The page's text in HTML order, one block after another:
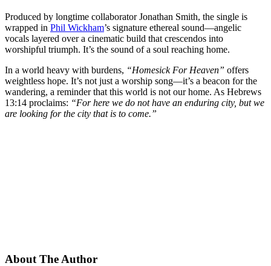
Produced by longtime collaborator Jonathan Smith, the single is
wrapped in Phil Wickham’s signature ethereal sound—angelic
vocals layered over a cinematic build that crescendos into
worshipful triumph. It’s the sound of a soul reaching home.
In a world heavy with burdens, “Homesick For Heaven” offers
weightless hope. It’s not just a worship song—it’s a beacon for the
wandering, a reminder that this world is not our home. As Hebrews
13:14 proclaims: “For here we do not have an enduring city, but we
are looking for the city that is to come.”
About The Author